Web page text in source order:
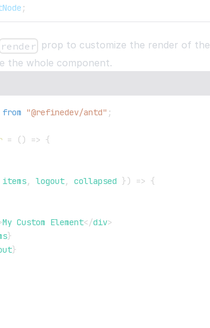
;
render prop to customize the render of the
the whole component.
from "@refinedev/antd" ;
= () => {
items, logout, collapsed }) => {
My Custom Element</div>
}
}